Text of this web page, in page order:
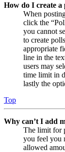
How do I create a
When
click the
you cannot
to create
appropriate
line in the
users may
time limit in
lastly the
Top
Why can’t I add
The limit for
you feel you
allowed